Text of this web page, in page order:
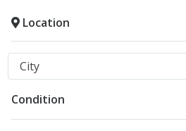
Location
City
Condition